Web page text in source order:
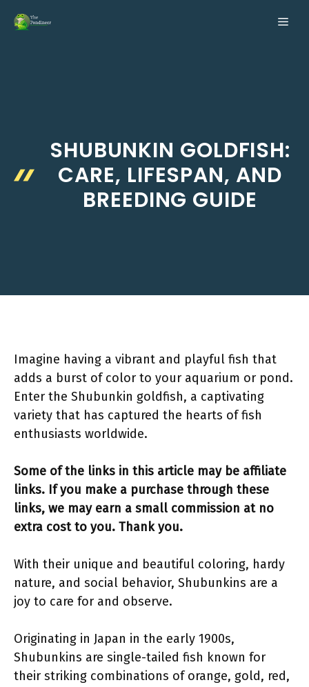
SHUBUNKIN GOLDFISH:
CARE, LIFESPAN, AND
BREEDING GUIDE
Imagine having a vibrant and playful fish that
adds a burst of color to your aquarium or pond.
Enter the Shubunkin goldfish, a captivating
variety that has captured the hearts of fish
enthusiasts worldwide.
Some of the links in this article may be affiliate
links. If you make a purchase through these
links, we may earn a small commission at no
extra cost to you. Thank you.
With their unique and beautiful coloring, hardy
nature, and social behavior, Shubunkins are a
joy to care for and observe.
Originating in Japan in the early 1900s,
Shubunkins are single-tailed fish known for
their striking combinations of orange, gold, red,